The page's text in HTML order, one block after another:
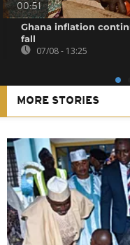
00:51
Ghana inflation
fall
07/08 - 13:25
MORE STORIES